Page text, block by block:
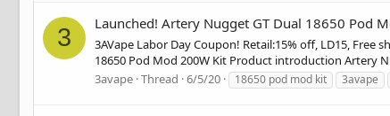
3
Launched! Artery Nugget GT Dual 18650 Pod
3AVape Labor Day Coupon! Retail:15% off, LD15, Free
18650 Pod Mod 200W Kit Product introduction Artery
3avape Thread 6/5/20 18650 pod mod kit 3avape